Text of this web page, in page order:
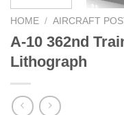
HOME / AIRCRAFT
A-10 362nd
Lithograph